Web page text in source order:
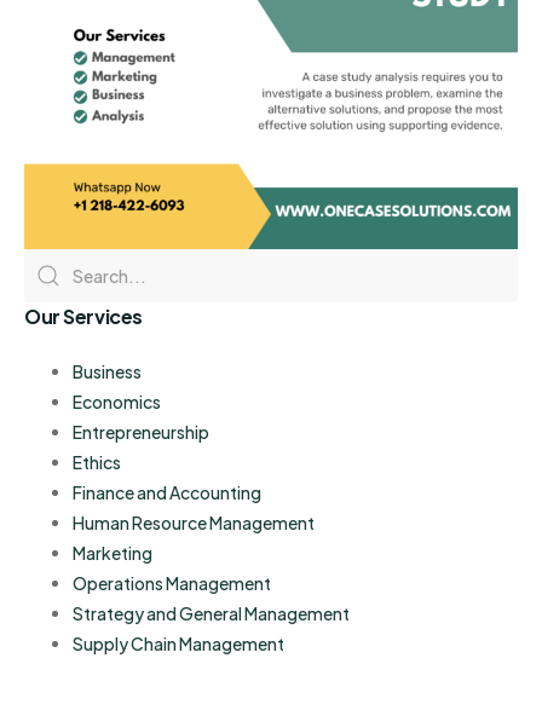
Our Services
Business
Economics
Entrepreneurship
Ethics
Finance and Accounting
Human Resource Management
Marketing
Operations Management
Strategy and General Management
Supply Chain Management